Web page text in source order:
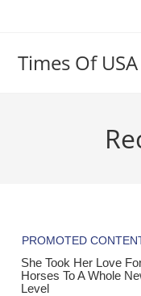
Times Of USA